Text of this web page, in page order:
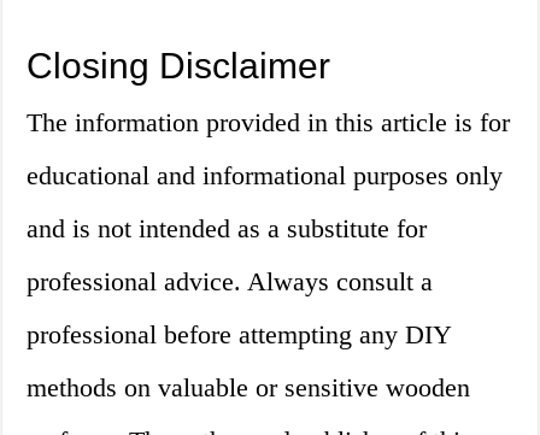
Closing Disclaimer
The information provided in this article is for
educational and informational purposes only
and is not intended as a substitute for
professional advice. Always consult a
professional before attempting any DIY
methods on valuable or sensitive wooden